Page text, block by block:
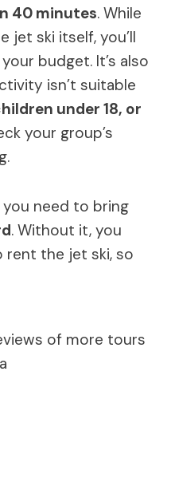
40 minutes. While
jet ski itself, you’ll
budget. It’s also
isn’t suitable
under 18, or
your group’s
need to bring
. Without it, you
the jet ski, so
of more tours